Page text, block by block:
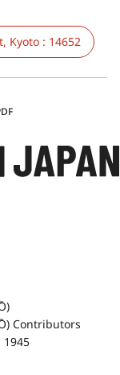
Kyoto : 14652
Contributors
1945